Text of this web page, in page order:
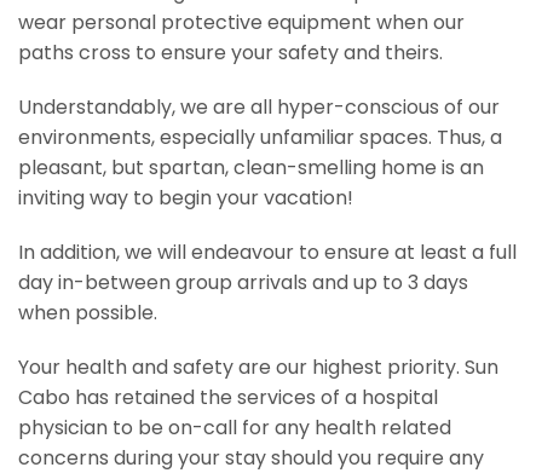
wear personal protective equipment when our
paths cross to ensure your safety and theirs.
Understandably, we are all hyper-conscious of our
environments, especially unfamiliar spaces. Thus, a
pleasant, but spartan, clean-smelling home is an
inviting way to begin your vacation!
In addition, we will endeavour to ensure at least a full
day in-between group arrivals and up to 3 days
when possible.
Your health and safety are our highest priority. Sun
Cabo has retained the services of a hospital
physician to be on-call for any health related
concerns during your stay should you require any